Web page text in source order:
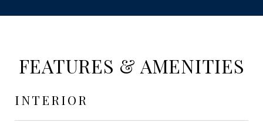
FEATURES & AMENITIES
INTERIOR